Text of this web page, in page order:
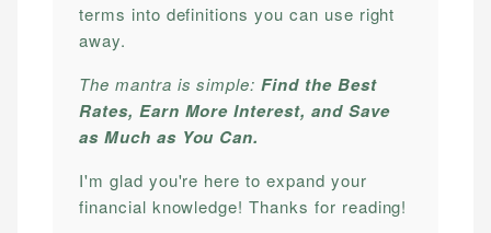
terms into definitions you can use right
away.
The mantra is simple:Find the Best
Rates, Earn More Interest, and Save
as Much as You Can.
I'm glad you're here to expand your
financial knowledge! Thanks for reading!